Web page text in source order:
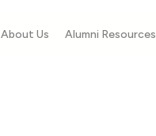
About Us Alumni Resources